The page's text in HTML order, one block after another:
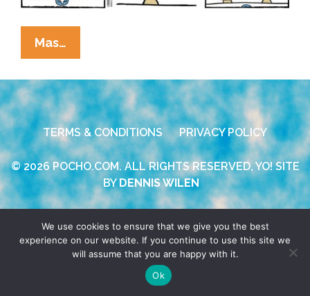
Mas…
Baby
News:
Local
Baby
Throws
Bigly
Tantrump
Again
TERMS & CONDITIONS PRIVACY POLICY
© 2026 POCHO.COM. ALL RIGHTS RESERVED, YO! SITE
BYDENNIS WILEN
We use cookies to ensure that we give you the best
experience on our website. If you continue to use this site we
will assume that you are happy with it.
Ok